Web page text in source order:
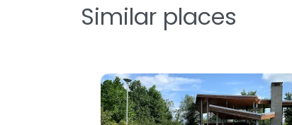
Similar places
Favorite